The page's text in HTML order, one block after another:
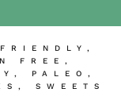
,
FREE ,
, PALEO ,
, SWEETS